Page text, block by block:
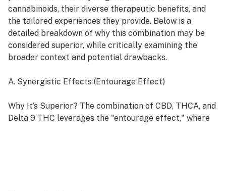
cannabinoids, their diverse therapeutic benefits, and
the tailored experiences they provide. Below is a
detailed breakdown of why this combination may be
considered superior, while critically examining the
broader context and potential drawbacks.
A. Synergistic Effects (Entourage Effect)
Why It’s Superior? The combination of CBD, THCA, and
Delta 9 THC leverages the "entourage effect," where